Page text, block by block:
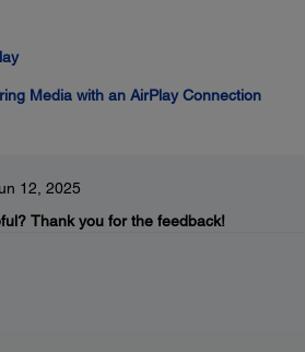
Media with an AirPlay Connection
12, 2025
Thank you for the feedback!